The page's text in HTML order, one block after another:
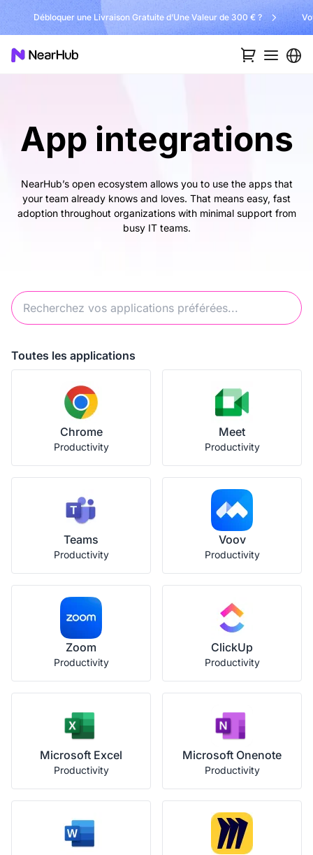
Débloquer une Livraison Gratuite d’Une Valeur de 300 € ?
App integrations
NearHub’s open ecosystem allows you to use the apps that
your team already knows and loves. That means easy, fast
adoption throughout organizations with minimal support from
busy IT teams.
Toutes les applications
Chrome
Productivity
Meet
Productivity
Teams
Productivity
Voov
Productivity
Zoom
Productivity
ClickUp
Productivity
Microsoft Excel
Productivity
Microsoft Onenote
Productivity